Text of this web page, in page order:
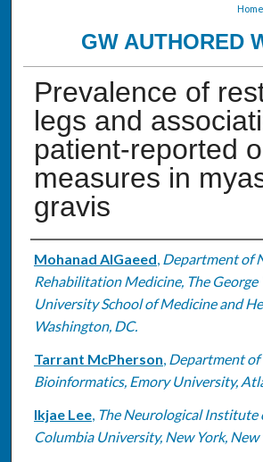
Home
GW AUTHORED
Prevalence of
legs and
patient-reported
measures in
gravis
Authors
Mohanad AlGaeed, Department of
Rehabilitation Medicine, The
University School of Medicine and
Washington, DC.
Tarrant McPherson, Department
Bioinformatics, Emory University,
Ikjae Lee, The Neurological Institute
Columbia University, New York, New